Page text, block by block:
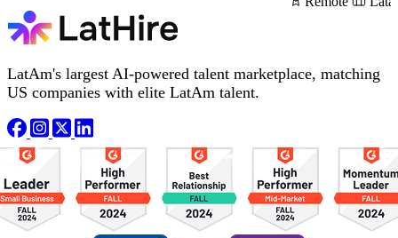
LatAm's largest AI-powered talent marketplace, matching
US companies with elite LatAm talent.